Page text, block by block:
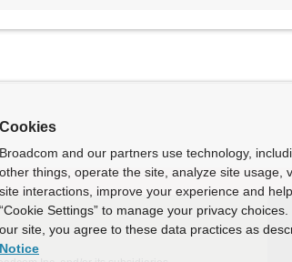
Cookies
Broadcom and our partners use technology,
other things, operate the site, analyze site usage,
site interactions, improve your experience and
“Cookie Settings” to manage your privacy
our site, you agree to these data practices as
Notice